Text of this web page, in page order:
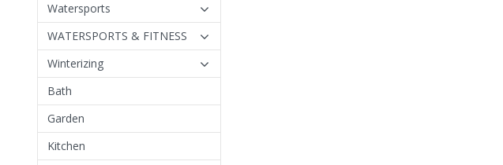
Watersports
WATERSPORTS & FITNESS
Winterizing
Bath
Garden
Kitchen